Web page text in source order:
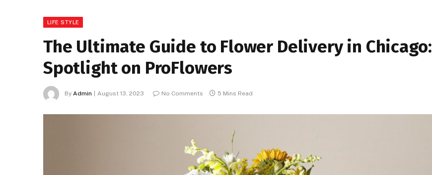
LIFE STYLE
The Ultimate Guide to Flower Delivery in Chicago:
Spotlight on ProFlowers
By Admin August 13, 2023 No Comments 5 Mins Read